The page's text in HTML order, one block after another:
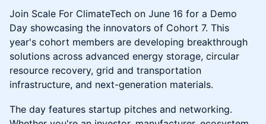
Join Scale For ClimateTech on June 16 for a Demo
Day showcasing the innovators of Cohort 7. This
year's cohort members are developing breakthrough
solutions across advanced energy storage, circular
resource recovery, grid and transportation
infrastructure, and next-generation materials.
The day features startup pitches and networking.